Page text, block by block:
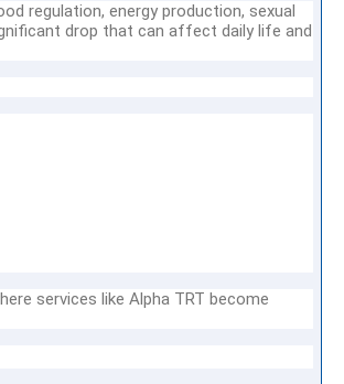
regulation, energy production, sexual
drop that can affect daily life and
services like Alpha TRT become